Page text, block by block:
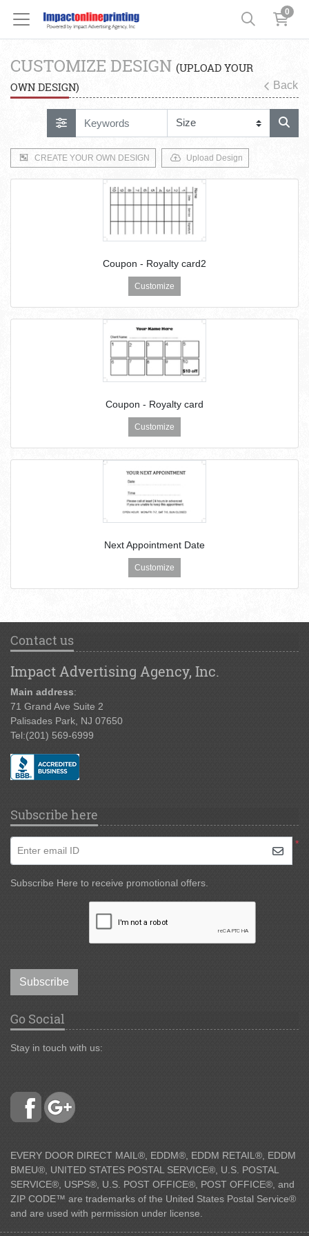
0
CUSTOMIZE DESIGN (UPLOAD YOUR
OWN DESIGN)
Back
CREATE YOUR OWN DESIGN Upload Design
Coupon - Royalty card2
Customize
Coupon - Royalty card
Customize
Next Appointment Date
Customize
Contact us
Impact Advertising Agency, Inc.
Main address:
71 Grand Ave Suite 2
Palisades Park, NJ 07650
Tel:(201) 569-6999
Subscribe here
*
Enter email ID
Subscribe Here to receive promotional offers.
Subscribe
Go Social
Stay in touch with us:
EVERY DOOR DIRECT MAIL®, EDDM®, EDDM RETAIL®, EDDM
BMEU®, UNITED STATES POSTAL SERVICE®, U.S. POSTAL
SERVICE®, USPS®, U.S. POST OFFICE®, POST OFFICE®, and
ZIP CODE™ are trademarks of the United States Postal Service®
and are used with permission under license.